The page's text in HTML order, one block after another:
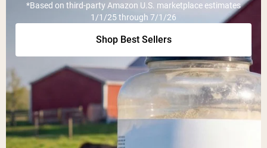
”Overnight Oats“
”Vegan protein“
PROTEIN POWDERSBest Seller
Pea Protein
Grass Fed Whey Protein Powder
Collagen Peptides
Chocolate Grass-Fed Whey
Vanilla Grass-Fed whey
Grass-Fed Whey
*Based on third-party Amazon U.S. marketplace estimates
1/1/25 through 7/1/26
Shop Best Sellers